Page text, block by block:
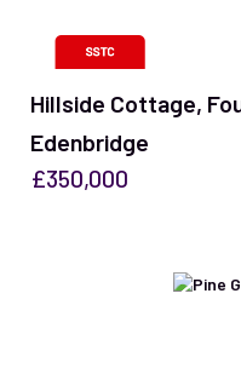
Hillside Cottage,
Edenbridge
£350,000